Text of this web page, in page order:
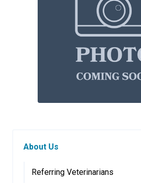
About Us
Referring Veterinarians